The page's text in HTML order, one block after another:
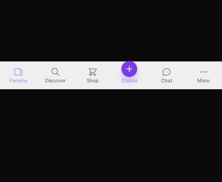
Forums Discover Shop Create Chat More